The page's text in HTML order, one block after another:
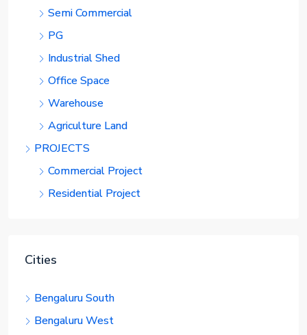
Semi Commercial
PG
Industrial Shed
Office Space
Warehouse
Agriculture Land
PROJECTS
Commercial Project
Residential Project
Cities
Bengaluru South
Bengaluru West